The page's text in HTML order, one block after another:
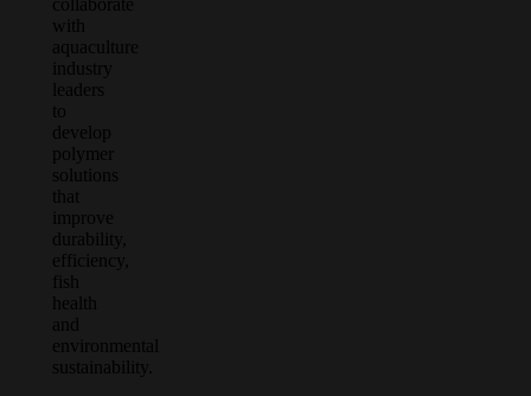
collaborate
with
aquaculture
industry
leaders
to
develop
polymer
solutions
that
improve
durability,
efficiency,
fish
health
and
environmental
sustainability.